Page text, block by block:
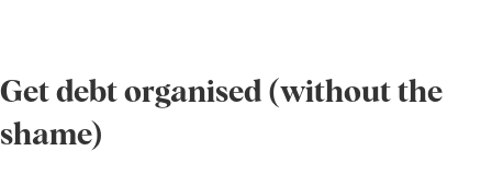
Get debt organised (without the
shame)